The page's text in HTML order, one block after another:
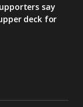
say
deck for